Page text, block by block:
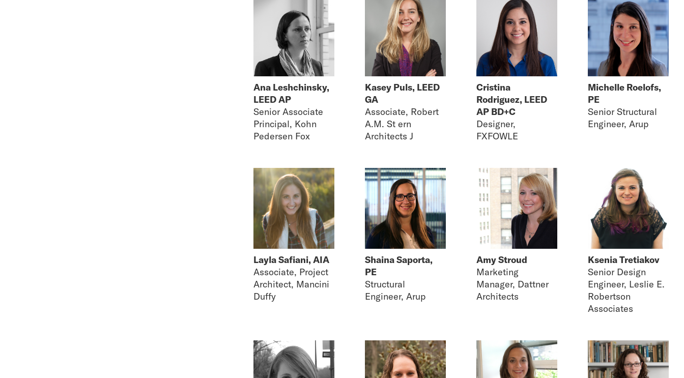
Ana Leshchinsky,
LEED AP
Senior Associate
Principal, Kohn
Pedersen Fox
Kasey Puls, LEED
GA
Associate, Robert
A.M. St ern
Architects J
Cristina
Rodriguez, LEED
AP BD+C
Designer,
FXFOWLE
Michelle Roelofs,
PE
Senior Structural
Engineer, Arup
Layla Safiani, AIA
Associate, Project
Architect, Mancini
Duffy
Shaina Saporta,
PE
Structural
Engineer, Arup
Amy Stroud
Marketing
Manager, Dattner
Architects
Ksenia Tretiakov
Senior Design
Engineer, Leslie E.
Robertson
Associates